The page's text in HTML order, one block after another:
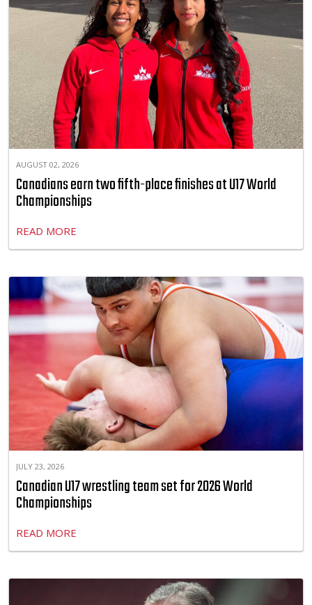
AUGUST 02, 2026
Canadians earn two fifth-place finishes at U17 World
Championships
READ MORE
JULY 23, 2026
Canadian U17 wrestling team set for 2026 World
Championships
READ MORE